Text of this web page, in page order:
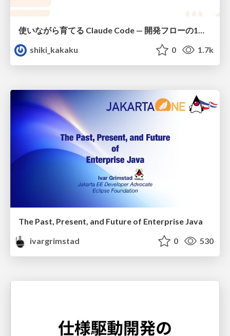
使いながら育てる Claude Code — 開発フローの1コマンド化 × 繰り返し指摘の自動仕組み化
shiki_kakaku
0 1.7k
The Past, Present, and Future of Enterprise Java
ivargrimstad
0 530